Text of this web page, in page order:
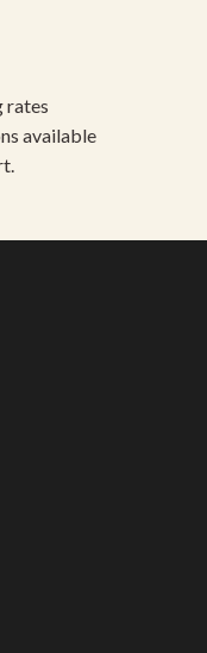
rates
available